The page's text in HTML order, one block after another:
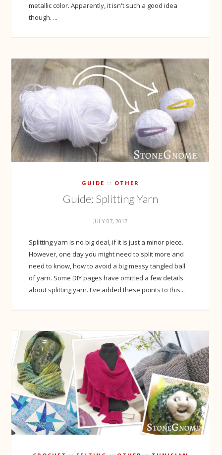
metallic color. Apparently, it isn't such a good idea
though. ...
GUIDE OTHER
Guide: Splitting Yarn
JULY 07, 2017
Splitting yarn is no big deal, if it is just a minor piece.
However, one day you might need to split more and
need to know, how to avoid a big messy tangled ball
of yarn. Some DIY pages have omitted a few details
about splitting yarn. I've added these points to this...